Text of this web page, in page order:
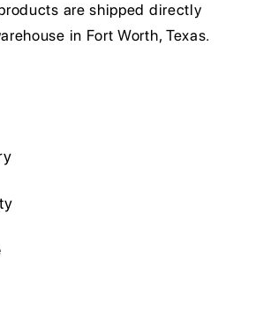
are shipped directly
in Fort Worth, Texas.